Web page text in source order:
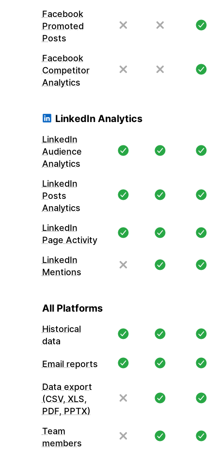
Facebook
Promoted
Posts
Facebook
Competitor
Analytics
LinkedIn Analytics
LinkedIn
Audience
Analytics
LinkedIn
Posts
Analytics
LinkedIn
Page Activity
LinkedIn
Mentions
All Platforms
Historical
data
Email reports
Data export
(CSV, XLS,
PDF, PPTX)
Team
members